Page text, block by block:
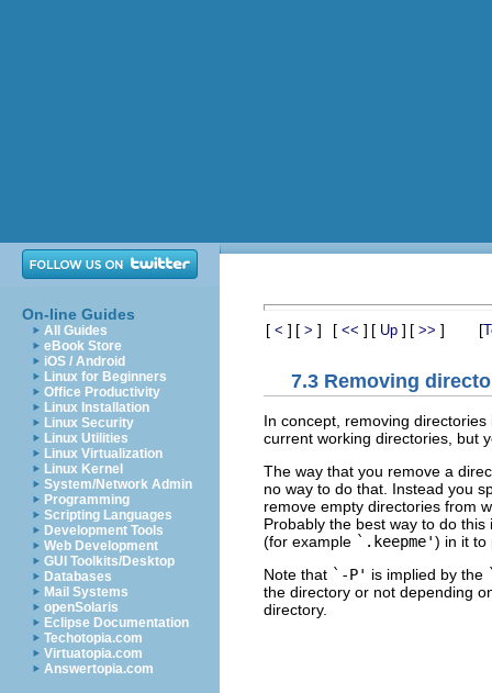
On-line Guides
All Guides
eBook Store
iOS / Android
Linux for Beginners
Office Productivity
Linux Installation
Linux Security
Linux Utilities
Linux Virtualization
Linux Kernel
System/Network Admin
Programming
Scripting Languages
Development Tools
Web Development
GUI Toolkits/Desktop
Databases
Mail Systems
openSolaris
Eclipse Documentation
Techotopia.com
Virtuatopia.com
Answertopia.com
[ < ] [ > ] [ << ] [ Up ] [ >> ] [
7.3 Removing
In concept, removing
current working directories, but
The way that you remove a
no way to do that. Instead you
remove empty directories from
Probably the best way to do
(for example `.keepme') in it
Note that `-P' is implied by the
the directory or not depending
directory.